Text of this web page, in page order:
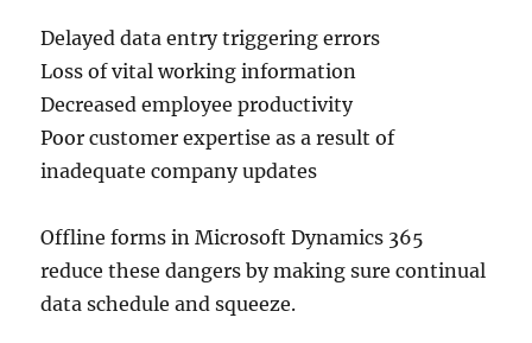
Delayed data entry triggering errors
Loss of vital working information
Decreased employee productivity
Poor customer expertise as a result of
inadequate company updates
Offline forms in Microsoft Dynamics 365
reduce these dangers by making sure continual
data schedule and squeeze.